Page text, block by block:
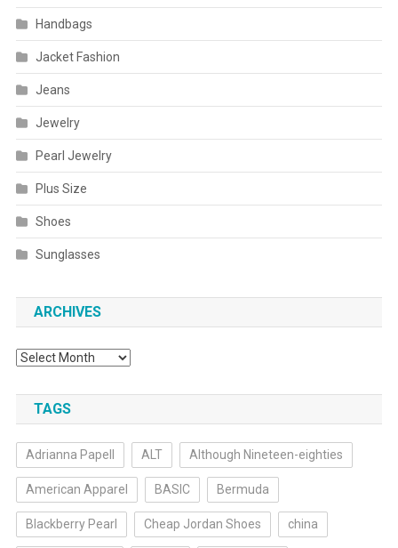
Handbags
Jacket Fashion
Jeans
Jewelry
Pearl Jewelry
Plus Size
Shoes
Sunglasses
ARCHIVES
Archives
TAGS
Adrianna Papell ALT Although Nineteen-eighties
American Apparel BASIC Bermuda
Blackberry Pearl Cheap Jordan Shoes china